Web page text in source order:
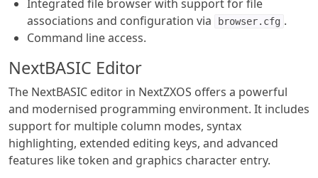
Integrated file browser with support for file
associations and configuration via
browser.cfg .
Command line access.
NextBASIC Editor
The NextBASIC editor in NextZXOS offers a powerful
and modernised programming environment. It includes
support for multiple column modes, syntax
highlighting, extended editing keys, and advanced
features like token and graphics character entry.